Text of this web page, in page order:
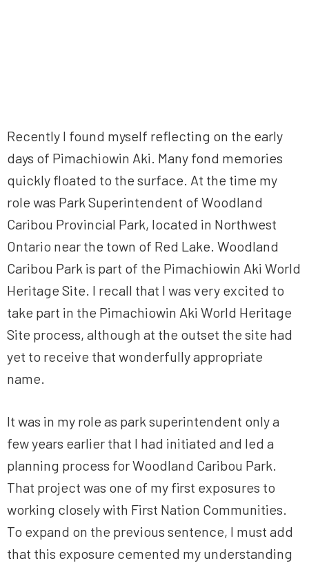
Recently I found myself reflecting on the early
days of Pimachiowin Aki. Many fond memories
quickly floated to the surface. At the time my
role was Park Superintendent of Woodland
Caribou Provincial Park, located in Northwest
Ontario near the town of Red Lake. Woodland
Caribou Park is part of the Pimachiowin Aki World
Heritage Site. I recall that I was very excited to
take part in the Pimachiowin Aki World Heritage
Site process, although at the outset the site had
yet to receive that wonderfully appropriate
name.
It was in my role as park superintendent only a
few years earlier that I had initiated and led a
planning process for Woodland Caribou Park.
That project was one of my first exposures to
working closely with First Nation Communities.
To expand on the previous sentence, I must add
that this exposure cemented my understanding